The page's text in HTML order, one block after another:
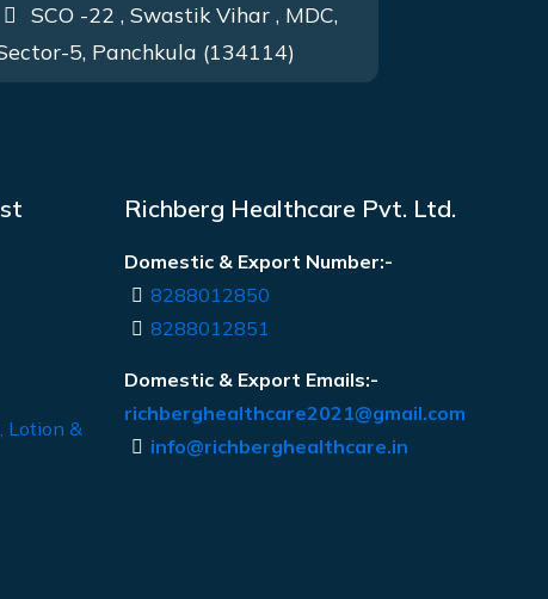
SCO -22 , Swastik Vihar , MDC,
5, Panchkula (134114)
Lotion &
Richberg Healthcare Pvt. Ltd.
Domestic & Export Number:-
8288012850
8288012851
Domestic & Export Emails:-
richberghealthcare2021@gmail.com
info@richberghealthcare.in